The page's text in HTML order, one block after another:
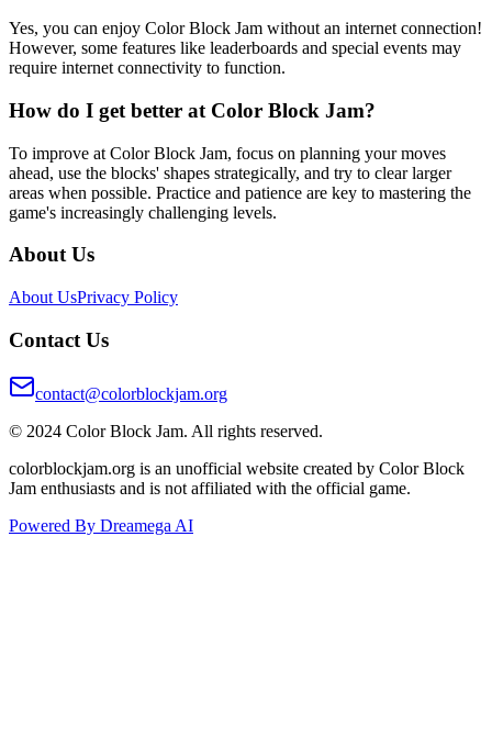
Yes, you can enjoy Color Block Jam without an internet connection!
However, some features like leaderboards and special events may
require internet connectivity to function.
How do I get better at Color Block Jam?
To improve at Color Block Jam, focus on planning your moves
ahead, use the blocks' shapes strategically, and try to clear larger
areas when possible. Practice and patience are key to mastering the
game's increasingly challenging levels.
About Us
About UsPrivacy Policy
Contact Us
contact@colorblockjam.org
© 2024 Color Block Jam. All rights reserved.
colorblockjam.org is an unofficial website created by Color Block
Jam enthusiasts and is not affiliated with the official game.
Powered By Dreamega AI